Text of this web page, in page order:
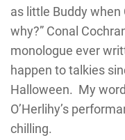
as little Buddy when
why?” Conal
monologue ever
happen to talkies
Halloween. My
O’Herlihy’s
chilling.